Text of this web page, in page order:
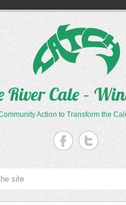
River Cale –
Action to Transform the